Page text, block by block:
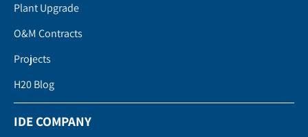
Plant Upgrade
O&M Contracts
Projects
H20 Blog
IDE COMPANY